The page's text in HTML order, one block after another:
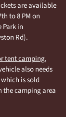
are available
to 8 PM on
Park in
Rd).
tent camping,
also needs
which is sold
the camping area